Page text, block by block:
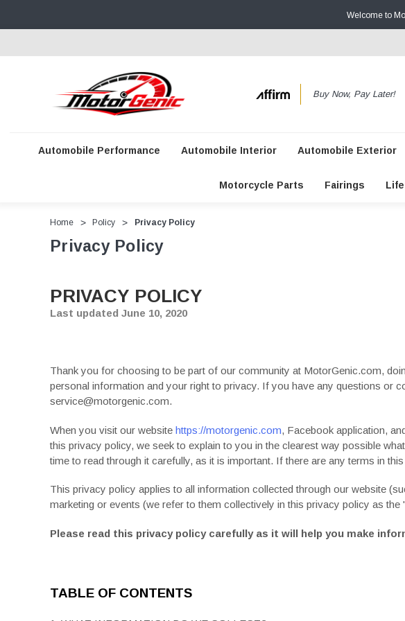
Welcome to
Buy Now, Pay Later!
Automobile Performance Automobile Interior Automobile Exterior
Motorcycle Parts Fairings
Home Policy Privacy Policy
Privacy Policy
PRIVACY POLICY
Last updated June 10, 2020
Thank you for choosing to be part of our community at MotorGenic.com,
personal information and your right to privacy. If you have any questions or
service@motorgenic.com.
When you visit our website https://motorgenic.com, Facebook application,
this privacy policy, we seek to explain to you in the clearest way possible
time to read through it carefully, as it is important. If there are any terms in this
This privacy policy applies to all information collected through our website
marketing or events (we refer to them collectively in this privacy policy as the
Please read this privacy policy carefully as it will help you make
TABLE OF CONTENTS